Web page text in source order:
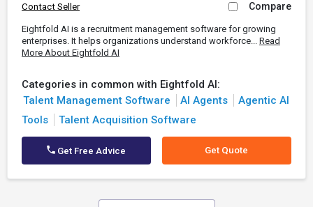
Contact Seller Compare
Eightfold AI is a recruitment management software for growing
enterprises. It helps organizations understand workforce... Read
More About Eightfold AI
Categories in common with Eightfold AI:
Talent Management Software
AI Agents
Agentic AI
Tools
Talent Acquisition Software
Get Free Advice Get Quote